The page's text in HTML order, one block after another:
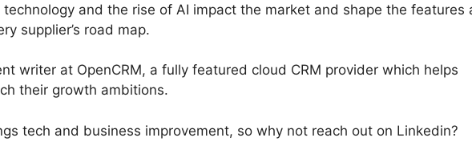
and the rise of AI impact the market and shape the features
supplier’s road map.
writer at OpenCRM, a fully featured cloud CRM provider which helps
their growth ambitions.
tech and business improvement, so why not reach out on Linkedin?